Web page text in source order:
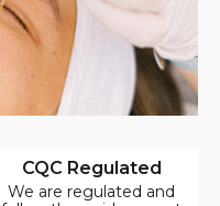
CQC Regulated
We are regulated and